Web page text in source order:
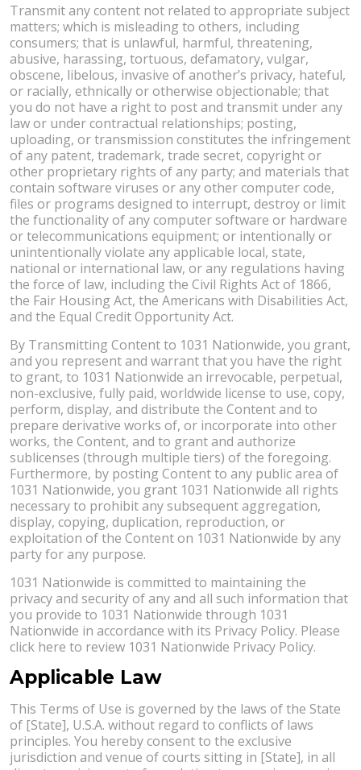
Transmit any content not related to appropriate subject
matters; which is misleading to others, including
consumers; that is unlawful, harmful, threatening,
abusive, harassing, tortuous, defamatory, vulgar,
obscene, libelous, invasive of another’s privacy, hateful,
or racially, ethnically or otherwise objectionable; that
you do not have a right to post and transmit under any
law or under contractual relationships; posting,
uploading, or transmission constitutes the infringement
of any patent, trademark, trade secret, copyright or
other proprietary rights of any party; and materials that
contain software viruses or any other computer code,
files or programs designed to interrupt, destroy or limit
the functionality of any computer software or hardware
or telecommunications equipment; or intentionally or
unintentionally violate any applicable local, state,
national or international law, or any regulations having
the force of law, including the Civil Rights Act of 1866,
the Fair Housing Act, the Americans with Disabilities Act,
and the Equal Credit Opportunity Act.
By Transmitting Content to 1031 Nationwide, you grant,
and you represent and warrant that you have the right
to grant, to 1031 Nationwide an irrevocable, perpetual,
non-exclusive, fully paid, worldwide license to use, copy,
perform, display, and distribute the Content and to
prepare derivative works of, or incorporate into other
works, the Content, and to grant and authorize
sublicenses (through multiple tiers) of the foregoing.
Furthermore, by posting Content to any public area of
1031 Nationwide, you grant 1031 Nationwide all rights
necessary to prohibit any subsequent aggregation,
display, copying, duplication, reproduction, or
exploitation of the Content on 1031 Nationwide by any
party for any purpose.
1031 Nationwide is committed to maintaining the
privacy and security of any and all such information that
you provide to 1031 Nationwide through 1031
Nationwide in accordance with its Privacy Policy. Please
click here to review 1031 Nationwide Privacy Policy.
Applicable Law
This Terms of Use is governed by the laws of the State
of [State], U.S.A. without regard to conflicts of laws
principles. You hereby consent to the exclusive
jurisdiction and venue of courts sitting in [State], in all